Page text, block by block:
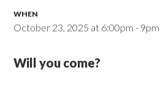
WHEN
October 23, 2025 at 6:00pm - 9pm
Will you come?